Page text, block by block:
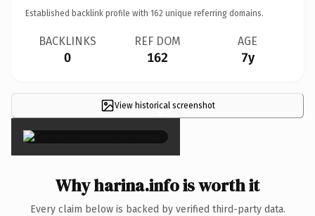
Established backlink profile with 162 unique referring domains.
BACKLINKS
0
REF DOM
162
AGE
7y
View historical screenshot
×
Why harina.info is worth it
Every claim below is backed by verified third-party data.